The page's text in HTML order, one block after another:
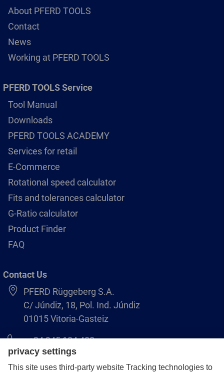
About PFERD TOOLS
Contact
News
Working at PFERD TOOLS
PFERD TOOLS Service
Tool Manual
Downloads
PFERD TOOLS ACADEMY
Services for retail
E-Commerce
Rotational speed calculator
Fits and tolerances calculator
G-Ratio calculator
Product Finder
FAQ
Contact Us
PFERD Rüggeberg S.A.
C/ Júndiz, 18, Pol. Ind. Júndiz
01015 Vitoria-Gasteiz
+34 945 184 400
pferd-es@pferd.com